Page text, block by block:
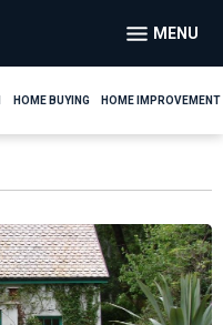
MENU
HOME BUYING HOME IMPROVEMENT